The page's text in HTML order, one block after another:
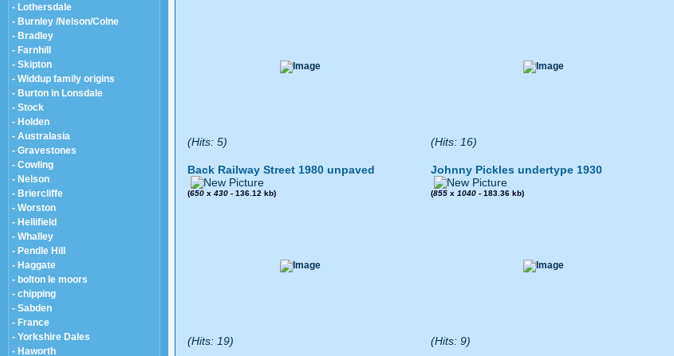
- Lothersdale
- Burnley /Nelson/Colne
- Bradley
- Farnhill
- Skipton
- Widdup family origins
- Burton in Lonsdale
- Stock
- Holden
- Australasia
- Gravestones
- Cowling
- Nelson
- Briercliffe
- Worston
- Hellifield
- Whalley
- Pendle Hill
- Haggate
- bolton le moors
- chipping
- Sabden
- France
- Yorkshire Dales
- Haworth
(Hits: 5) (Hits: 16)
Back Railway Street 1980 unpaved
(650 x 430 - 136.12 kb)
(Hits: 19)
Johnny Pickles undertype 1930
(855 x 1040 - 183.36 kb)
(Hits: 9)